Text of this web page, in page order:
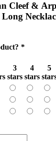
Cleef &
*
3
stars
4
stars
5